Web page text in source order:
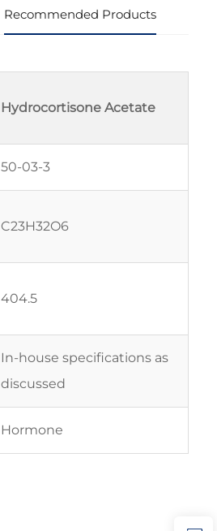
Recommended Products
Hydrocortisone Acetate
50-03-3
C23H32O6
404.5
In-house specifications as
discussed
Hormone